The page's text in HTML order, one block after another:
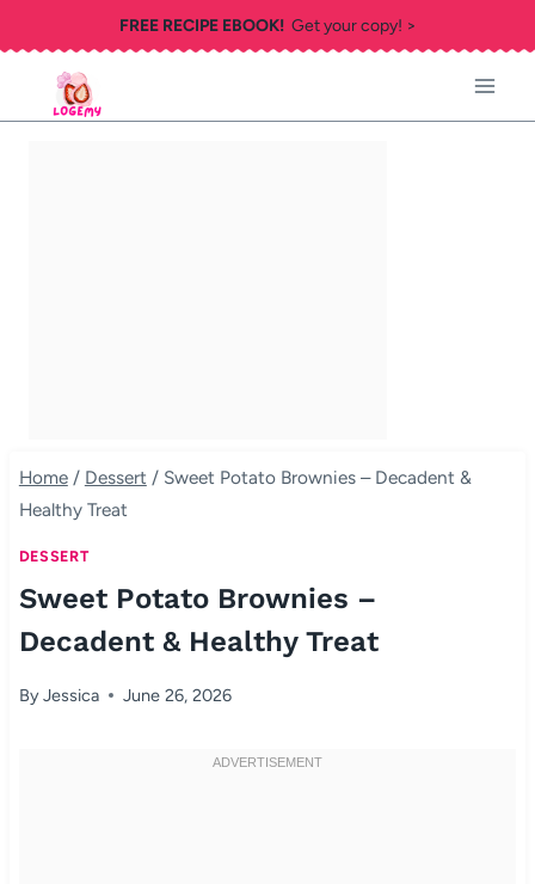
to
content
FREE RECIPE EBOOK!Get your copy! >
Home / Dessert / Sweet Potato Brownies – Decadent &
Healthy Treat
DESSERT
Sweet Potato Brownies –
Decadent & Healthy Treat
ByJessica June 26, 2026